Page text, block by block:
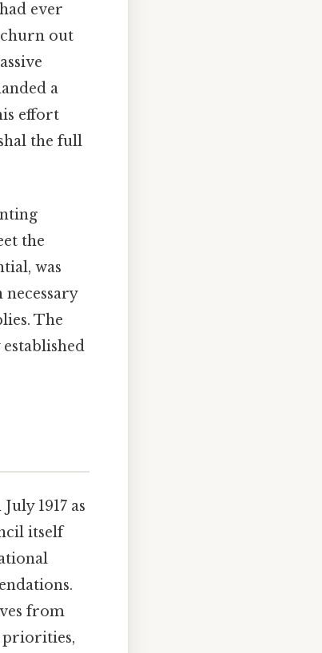
ever
churn out
a
effort
the full
the
was
The
1917 as
itself
from
priorities,